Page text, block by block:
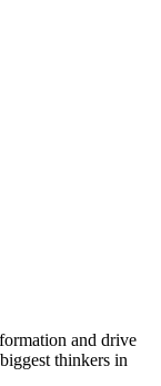
and drive
thinkers in